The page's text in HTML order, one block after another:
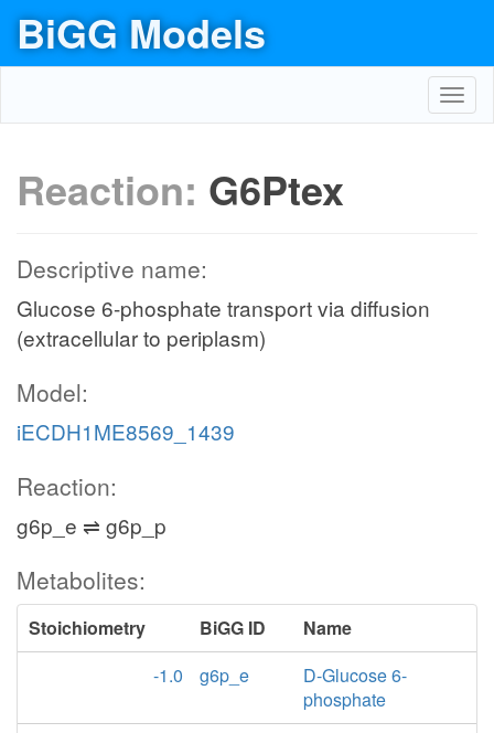
BiGG Models
Reaction: G6Ptex
Descriptive name:
Glucose 6-phosphate transport via diffusion
(extracellular to periplasm)
Model:
iECDH1ME8569_1439
Reaction:
g6p_e ⇌ g6p_p
Metabolites:
Stoichiometry BiGG ID
Name
-1.0
g6p_e
D-Glucose 6-
phosphate